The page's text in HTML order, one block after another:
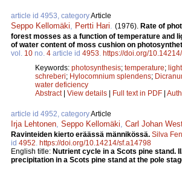
article id 4953, categoryArticle
Seppo Kellomäki Pertti Hari (1976). Rate of
forest mosses as a function of temperature and
of water content of moss cushion on
vol. 10 no. 4 article id 4953 https://doi.org/
Keywords: photosynthesis; temperature;
schreberi; Hylocomnium splendens;
water deficiency
Abstract| View details | Full text in PDF |
article id 4952, categoryArticle
Irja Lehtonen Seppo Kellomäki Carl Johan
Ravinteiden kierto eräässä männikössä. Silva
id 4952 https://doi.org/10.14214/sf.a14798
English title: Nutrient cycle in a Scots pine stand.
precipitation in a Scots pine stand at the pole